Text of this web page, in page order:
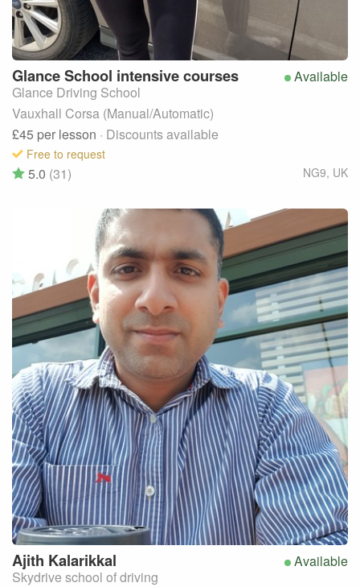
Available
GlanceSchool intensive courses
Glance Driving School
Vauxhall Corsa (Manual/Automatic)
£45 per lesson · Discounts available
Free to request
NG9, UK
5.0 (31)
Available
Ajith Kalarikkal
Skydrive school of driving